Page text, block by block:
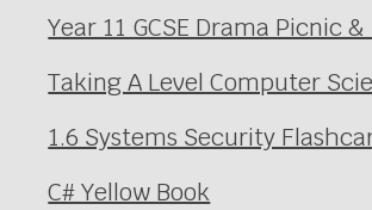
Year 11 GCSE Drama Picnic
Taking A Level Computer
1.6 Systems Security
C# Yellow Book